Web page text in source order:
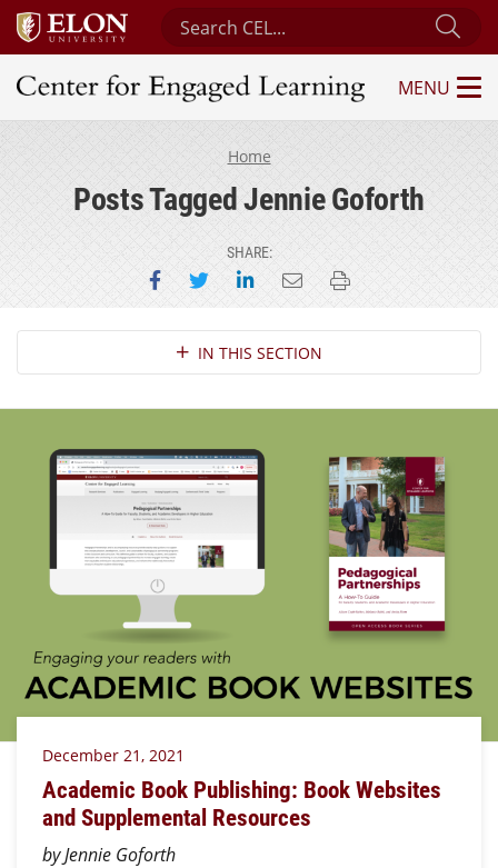
Search Center for Engaged Learning
Center for Engaged Learning
MENU
Home
Posts Tagged Jennie Goforth
SHARE:
Share on Facebook
Share on Twitter
Share on LinkedIn
Email this page
Print this page
Section NavigationIN THIS SECTION
December 21, 2021
Academic Book Publishing: Book Websites
and Supplemental Resources
by Jennie Goforth